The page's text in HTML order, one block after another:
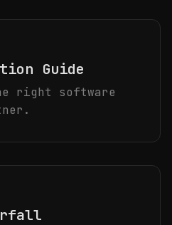
Guide
right software